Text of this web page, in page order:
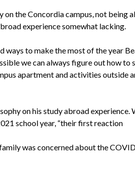
the Concordia campus, not being
experience somewhat lacking.
ways to make the most of the year
we can always figure out how to
apartment and activities outside
on his study abroad experience.
school year, “their first reaction
family was concerned about the